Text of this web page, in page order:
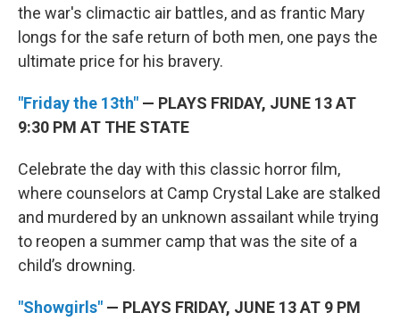
the war's climactic air battles, and as frantic Mary
longs for the safe return of both men, one pays the
ultimate price for his bravery.
"Friday the 13th" — PLAYS FRIDAY, JUNE 13 AT
9:30 PM AT THE STATE
Celebrate the day with this classic horror film,
where counselors at Camp Crystal Lake are stalked
and murdered by an unknown assailant while trying
to reopen a summer camp that was the site of a
child’s drowning.
"Showgirls" — PLAYS FRIDAY, JUNE 13 AT 9 PM